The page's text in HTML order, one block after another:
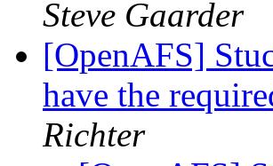
Steve Gaarder
[OpenAFS]
have the
Richter